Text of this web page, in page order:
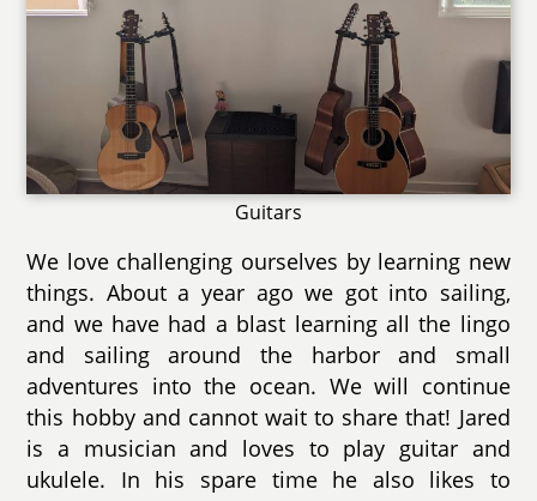
Guitars
We love challenging ourselves by learning new
things. About a year ago we got into sailing,
and we have had a blast learning all the lingo
and sailing around the harbor and small
adventures into the ocean. We will continue
this hobby and cannot wait to share that! Jared
is a musician and loves to play guitar and
ukulele. In his spare time he also likes to